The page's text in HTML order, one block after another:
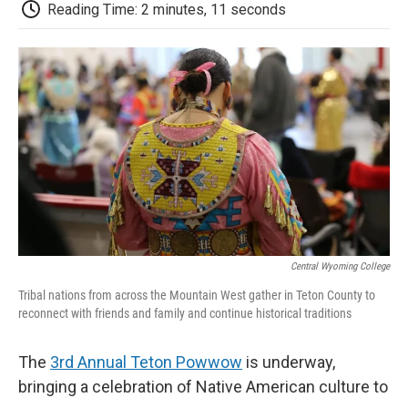
b
o
o
k
t
e
r
d
o
a
d
Reading Time: 2 minutes, 11 seconds
Central Wyoming College
Tribal nations from across the Mountain West gather in Teton County to
reconnect with friends and family and continue historical traditions
The 3rd Annual Teton Powwow is underway,
bringing a celebration of Native American culture to